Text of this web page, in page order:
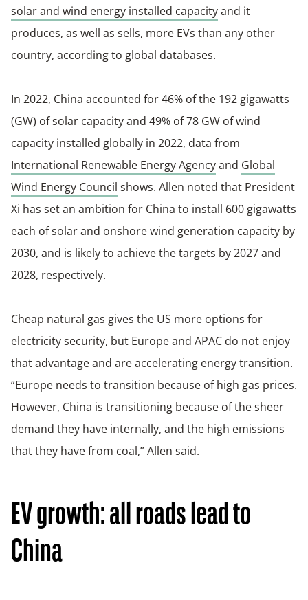
solar and wind energy installed capacityand it
produces, as well as sells, more EVs than any other
country, according to global databases.
In 2022, China accounted for 46% of the 192 gigawatts
(GW) of solar capacity and 49% of 78 GW of wind
capacity installed globally in 2022, data from
International Renewable Energy Agencyand Global
Wind Energy Council shows. Allen noted that President
Xi has set an ambition for China to install 600 gigawatts
each of solar and onshore wind generation capacity by
2030, and is likely to achieve the targets by 2027 and
2028, respectively.
Cheap natural gas gives the US more options for
electricity security, but Europe and APAC do not enjoy
that advantage and are accelerating energy transition.
“Europe needs to transition because of high gas prices.
However, China is transitioning because of the sheer
demand they have internally, and the high emissions
that they have from coal,” Allen said.
EV growth: all roads lead to
China